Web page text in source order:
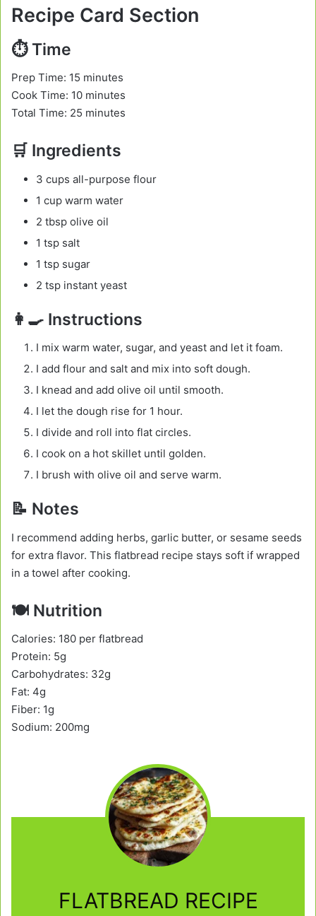
Recipe Card Section
⏱️ Time
Prep Time: 15 minutes
Cook Time: 10 minutes
Total Time: 25 minutes
🛒 Ingredients
3 cups all-purpose flour
1 cup warm water
2 tbsp olive oil
1 tsp salt
1 tsp sugar
2 tsp instant yeast
👩‍🍳 Instructions
I mix warm water, sugar, and yeast and let it foam.
I add flour and salt and mix into soft dough.
I knead and add olive oil until smooth.
I let the dough rise for 1 hour.
I divide and roll into flat circles.
I cook on a hot skillet until golden.
I brush with olive oil and serve warm.
📝 Notes
I recommend adding herbs, garlic butter, or sesame seeds
for extra flavor. This flatbread recipe stays soft if wrapped
in a towel after cooking.
🍽️ Nutrition
Calories: 180 per flatbread
Protein: 5g
Carbohydrates: 32g
Fat: 4g
Fiber: 1g
Sodium: 200mg
FLATBREAD RECIPE